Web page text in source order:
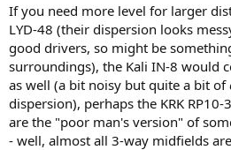
If you need more level for larger
LYD-48 (their dispersion looks
good drivers, so might be
surroundings), the Kali IN-8 would
as well (a bit noisy but quite a bit of
dispersion), perhaps the KRK
are the "poor man's version" of
- well, almost all 3-way midfields